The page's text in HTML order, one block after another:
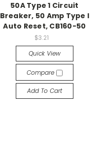
50A Type 1 Circuit
Breaker, 50 Amp Type I
Auto Reset, CB160-50
$3.21
Quick View
Compare
Add To Cart